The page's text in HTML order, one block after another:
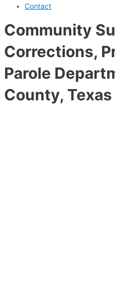
Contact
Community
Corrections,
Parole
County, Texas